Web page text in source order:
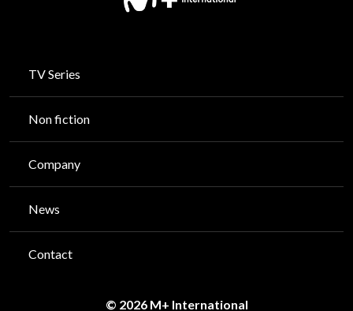
TV Series
Non fiction
Company
News
Contact
© 2026 M+ International